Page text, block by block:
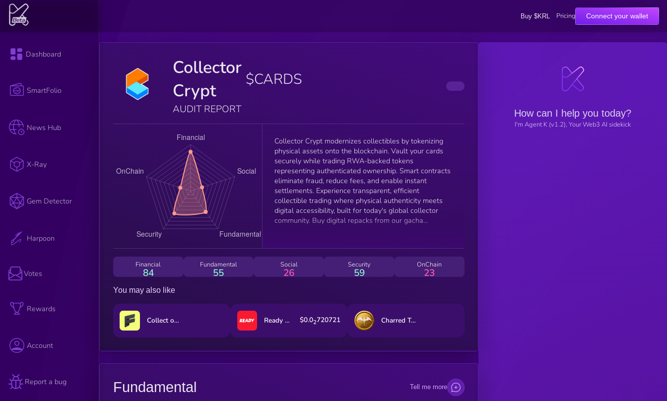
Buy $KRL Pricing Connect your wallet
Dashboard
SmartFolio
News Hub
X-Ray
Gem Detector
Harpoon
Votes
Rewards
Account
Report a bug
Collector
Crypt
$CARDS
AUDIT REPORT
Collector Crypt modernizes collectibles by tokenizing
physical assets onto the blockchain. Vault your cards
securely while trading RWA-backed tokens
representing authenticated ownership. Smart contracts
eliminate fraud, reduce fees, and enable instant
settlements. Experience transparent, efficient
collectible trading where physical authenticity meets
digital accessibility, built for today's global collector
community. Buy digital repacks from our gacha
Financial
84
Fundamental
55
Social
26
Security
59
OnChain
23
You may also like
Collect on Fanable Ready Cards $0.02720721 Charred Treasures
Fundamental Tell me more
How can I help you today?
I'm Agent K (v1.2), Your Web3 AI sidekick